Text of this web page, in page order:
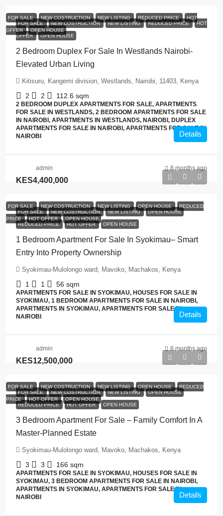
FOR SALE NEW COSTRUCTION NEW LISTING REDUCED PRICE HOT
OFFER OPEN HOUSE
FOR SALE NEW COSTRUCTION NEW LISTING REDUCED PRICE HOT
OFFER OPEN HOUSE
2 Bedroom Duplex For Sale In Westlands Nairobi-
Elevated Urban Living
Kitisuru, Kangemi division, Westlands, Nairobi, 11403, Kenya
2 2 112.6 sqm
2 BEDROOM DUPLEX APARTMENTS FOR SALE, APARTMENTS
FOR SALE IN WESTLANDS, 2 BEDROOM APARTMENTS FOR SALE
IN NAIROBI, APARTMENTS IN WESTLANDS, NAIROBI, DUPLEX
APARTMENTS FOR SALE IN NAIROBI, APARTMENTS FOR SALE IN
NAIROBI
Details
admin 8 months ago
FOR SALE NEW COSTRUCTION NEW LISTING OPEN HOUSE REDUCED
PRICE HOT OFFER OPEN HOUSE
KES4,400,000
FOR SALE NEW COSTRUCTION NEW LISTING OPEN HOUSE
REDUCED PRICE HOT OFFER OPEN HOUSE
1 Bedroom Apartment For Sale In Syokimau– Smart
Entry Into Property Ownership
Syokimau-Mulolongo ward, Mavoko, Machakos, Kenya
1 1 56 sqm
APARTMENTS FOR SALE IN SYOKIMAU, HOUSES FOR SALE IN
SYOKIMAU, 1 BEDROOM APARTMENTS FOR SALE IN NAIROBI,
APARTMENTS IN SYOKIMAU, APARTMENTS FOR SALE IN
NAIROBI
Details
admin 8 months ago
FOR SALE NEW COSTRUCTION NEW LISTING OPEN HOUSE REDUCED
PRICE HOT OFFER OPEN HOUSE
KES12,500,000
FOR SALE NEW COSTRUCTION NEW LISTING OPEN HOUSE
REDUCED PRICE HOT OFFER OPEN HOUSE
3 Bedroom Apartment For Sale – Family Comfort In A
Master-Planned Estate
Syokimau-Mulolongo ward, Mavoko, Machakos, Kenya
3 3 166 sqm
APARTMENTS FOR SALE IN SYOKIMAU, HOUSES FOR SALE IN
SYOKIMAU, 3 BEDROOM APARTMENTS FOR SALE IN NAIROBI,
APARTMENTS IN SYOKIMAU, APARTMENTS FOR SALE IN
NAIROBI
Details